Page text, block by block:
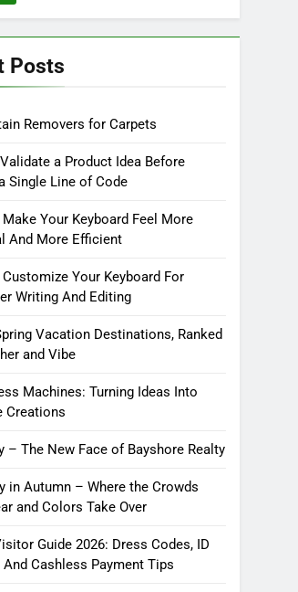
Posts
Removers for Carpets
a Product Idea Before
Single Line of Code
Your Keyboard Feel More
And More Efficient
Your Keyboard For
Writing And Editing
Vacation Destinations, Ranked
and Vibe
Machines: Turning Ideas Into
Creations
– The New Face of Bayshore Realty
in Autumn – Where the Crowds
and Colors Take Over
Guide 2026: Dress Codes, ID
And Cashless Payment Tips